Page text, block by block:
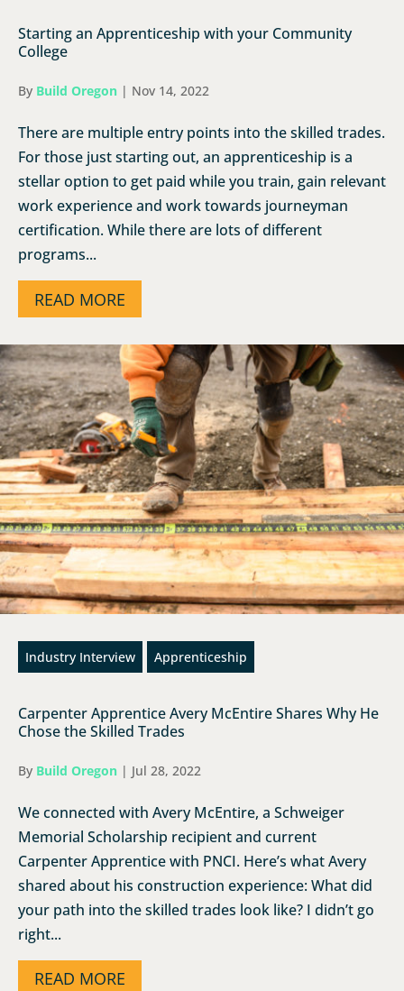
Starting an Apprenticeship with your Community
College
By Build Oregon | Nov 14, 2022
There are multiple entry points into the skilled trades.
For those just starting out, an apprenticeship is a
stellar option to get paid while you train, gain relevant
work experience and work towards journeyman
certification. While there are lots of different
programs...
READ MORE
Industry Interview Apprenticeship
Carpenter Apprentice Avery McEntire Shares Why He
Chose the Skilled Trades
By Build Oregon | Jul 28, 2022
We connected with Avery McEntire, a Schweiger
Memorial Scholarship recipient and current
Carpenter Apprentice with PNCI. Here’s what Avery
shared about his construction experience: What did
your path into the skilled trades look like? I didn’t go
right...
READ MORE